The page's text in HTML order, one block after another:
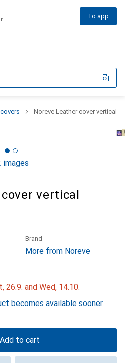
To app
Noreve Leather cover vertical
images
vertical
Brand
More from Noreve
26.9. and Wed, 14.10.
becomes available sooner
Add to cart